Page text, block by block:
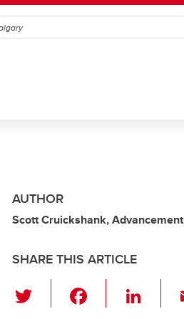
AUTHOR
Scott Cruickshank, Advancement
SHARE THIS ARTICLE
Li